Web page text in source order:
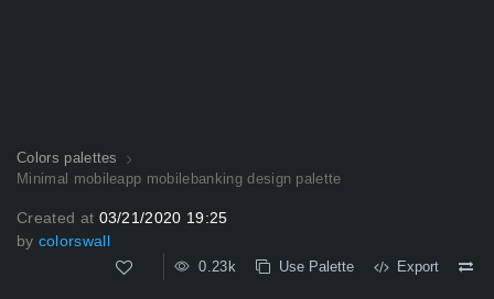
Colors palettes
Minimal mobileapp mobilebanking design palette
Created at 03/21/2020 19:25
by colorswall
0.23k Use Palette Export